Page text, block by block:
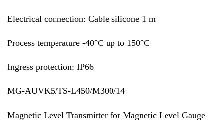
Electrical connection: Cable silicone 1 m
Process temperature -40°C up to 150°C
Ingress protection: IP66
MG-AUVK5/TS-L450/M300/14
Magnetic Level Transmitter for Magnetic Level Gauge